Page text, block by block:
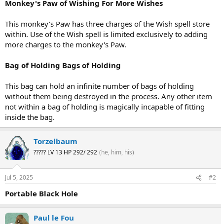
Monkey's Paw of Wishing For More Wishes
This monkey's Paw has three charges of the Wish spell store
within. Use of the Wish spell is limited exclusively to adding
more charges to the monkey's Paw.
Bag of Holding Bags of Holding
This bag can hold an infinite number of bags of holding
without them being destroyed in the process. Any other item
not within a bag of holding is magically incapable of fitting
inside the bag.
Torzelbaum
????? LV 13 HP 292/ 292 (he, him, his)
Jul 5, 2025 #2
Portable Black Hole
Paul le Fou